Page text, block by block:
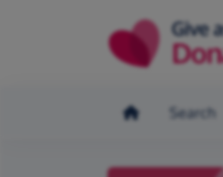
Search